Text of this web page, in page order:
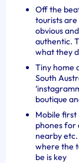
Off the
tourists
obvious
authentic.
what they
Tiny home
South
boutique
Mobile first
phones for
nearby
where the
be is key